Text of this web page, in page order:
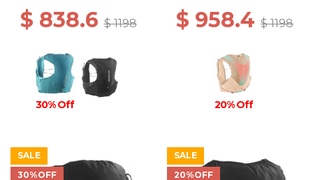
$ 838.6$ 1198
30% Off
$ 958.4 $ 1198
20% Off
SALE
30%OFF
SALE
20%OFF